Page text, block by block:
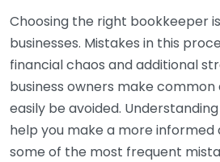
Choosing the right bookkeeper
businesses. Mistakes in this
financial chaos and additional
business owners make
easily be avoided.
help you make a more informed
some of the most frequent